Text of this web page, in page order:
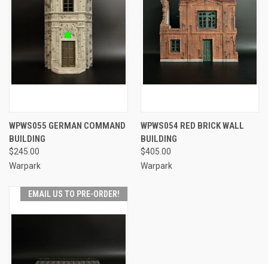
WPWS055 GERMAN COMMAND
BUILDING
$245.00
Warpark
WPWS054 RED BRICK WALL
BUILDING
$405.00
Warpark
EMAIL US TO PRE-ORDER!